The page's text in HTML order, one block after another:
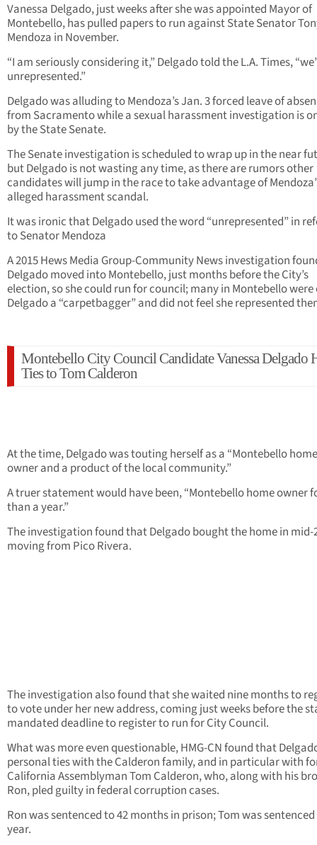
Vanessa Delgado, just weeks after she was appointed Mayor of
Montebello, has pulled papers to run against State Senator
Mendoza in November.
“I am seriously considering it,” Delgado told the L.A. Times,
unrepresented.”
Delgado was alluding to Mendoza’s Jan. 3 forced leave of
from Sacramento while a sexual harassment investigation is
by the State Senate.
The Senate investigation is scheduled to wrap up in the near
but Delgado is not wasting any time, as there are rumors other
candidates will jump in the race to take advantage of
alleged harassment scandal.
It was ironic that Delgado used the word “unrepresented” in
to Senator Mendoza
A 2015 Hews Media Group-Community News investigation
Delgado moved into Montebello, just months before the City’s
election, so she could run for council; many in Montebello
Delgado a “carpetbagger” and did not feel she represented
Montebello City Council Candidate Vanessa Delgado
Ties to Tom Calderon
At the time, Delgado was touting herself as a “Montebello home
owner and a product of the local community.”
A truer statement would have been, “Montebello home owner
than a year.”
The investigation found that Delgado bought the home in mid-
moving from Pico Rivera.
The investigation also found that she waited nine months to
to vote under her new address, coming just weeks before the
mandated deadline to register to run for City Council.
What was more even questionable, HMG-CN found that
personal ties with the Calderon family, and in particular with
California Assemblyman Tom Calderon, who, along with his
Ron, pled guilty in federal corruption cases.
Ron was sentenced to 42 months in prison; Tom was
year.